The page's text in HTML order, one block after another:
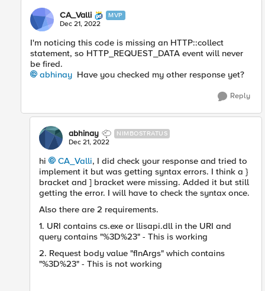
CA_Valli MVP
Dec 21, 2022
I'm noticing this code is missing an HTTP::collect
statement, so HTTP_REQUEST_DATA event will never
be fired.
abhinay Have you checked my other response yet?
Reply
abhinay NIMBOSTRATUS
Dec 21, 2022
hi CA_Valli, I did check your response and tried to
implement it but was getting syntax errors. I think a }
bracket and ] bracket were missing. Added it but still
getting the error. I will have to check the syntax once.
Also there are 2 requirements.
1. URI contains cs.exe or llisapi.dll in the URI and
query contains "%3D%23" - This is working
2. Request body value "fInArgs" which contains
"%3D%23" - This is not working